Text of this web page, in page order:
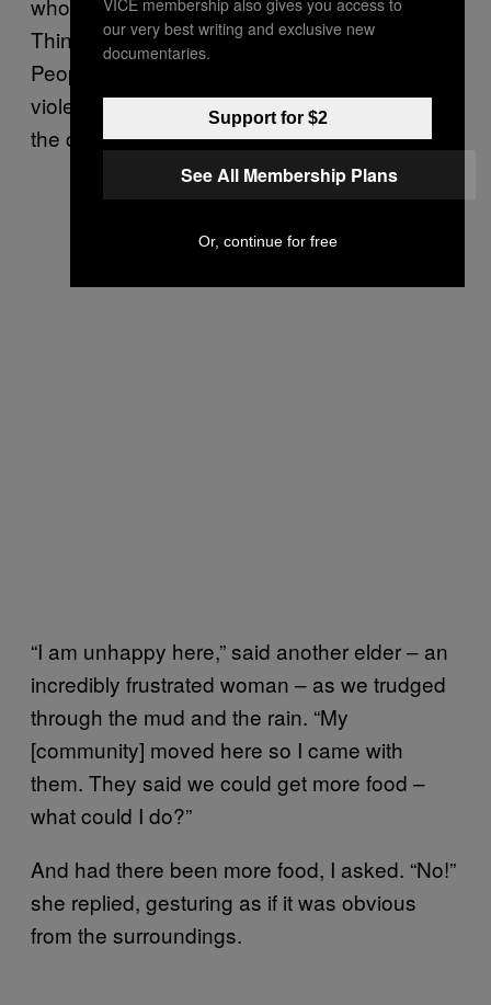
who co-operate with the military and Hlun
Thin [riot police] came and ordered me to go.
People whose houses were burnt down in the
violence last year were told they had to go to
the camps,” he explained.
“I am unhappy here,” said another elder – an
incredibly frustrated woman – as we trudged
through the mud and the rain. “My
[community] moved here so I came with
them. They said we could get more food –
what could I do?”
And had there been more food, I asked. “No!”
she replied, gesturing as if it was obvious
from the surroundings.
our very best writing and exclusive new
documentaries.
Support for $2
See All Membership Plans
Or, continue for free